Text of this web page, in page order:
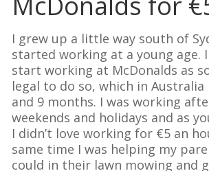
I grew up a little way south of
started working at a young age.
start working at McDonalds as
legal to do so, which in Australia
and 9 months. I was working
weekends and holidays and as
I didn’t love working for €5 an
same time I was helping my
could in their lawn mowing and